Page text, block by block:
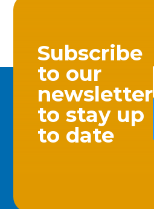
Subscribe
to our
newsletter
to stay up
to date